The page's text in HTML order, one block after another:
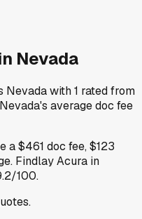
Nevada
Nevadawith1 rated from
Nevada's average doc fee
a$461 doc fee,$123
. Findlay Acura in
/100.